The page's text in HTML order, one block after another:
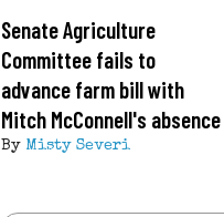
Senate Agriculture
Committee fails to
advance farm bill with
Mitch McConnell's absence
By Misty Severi